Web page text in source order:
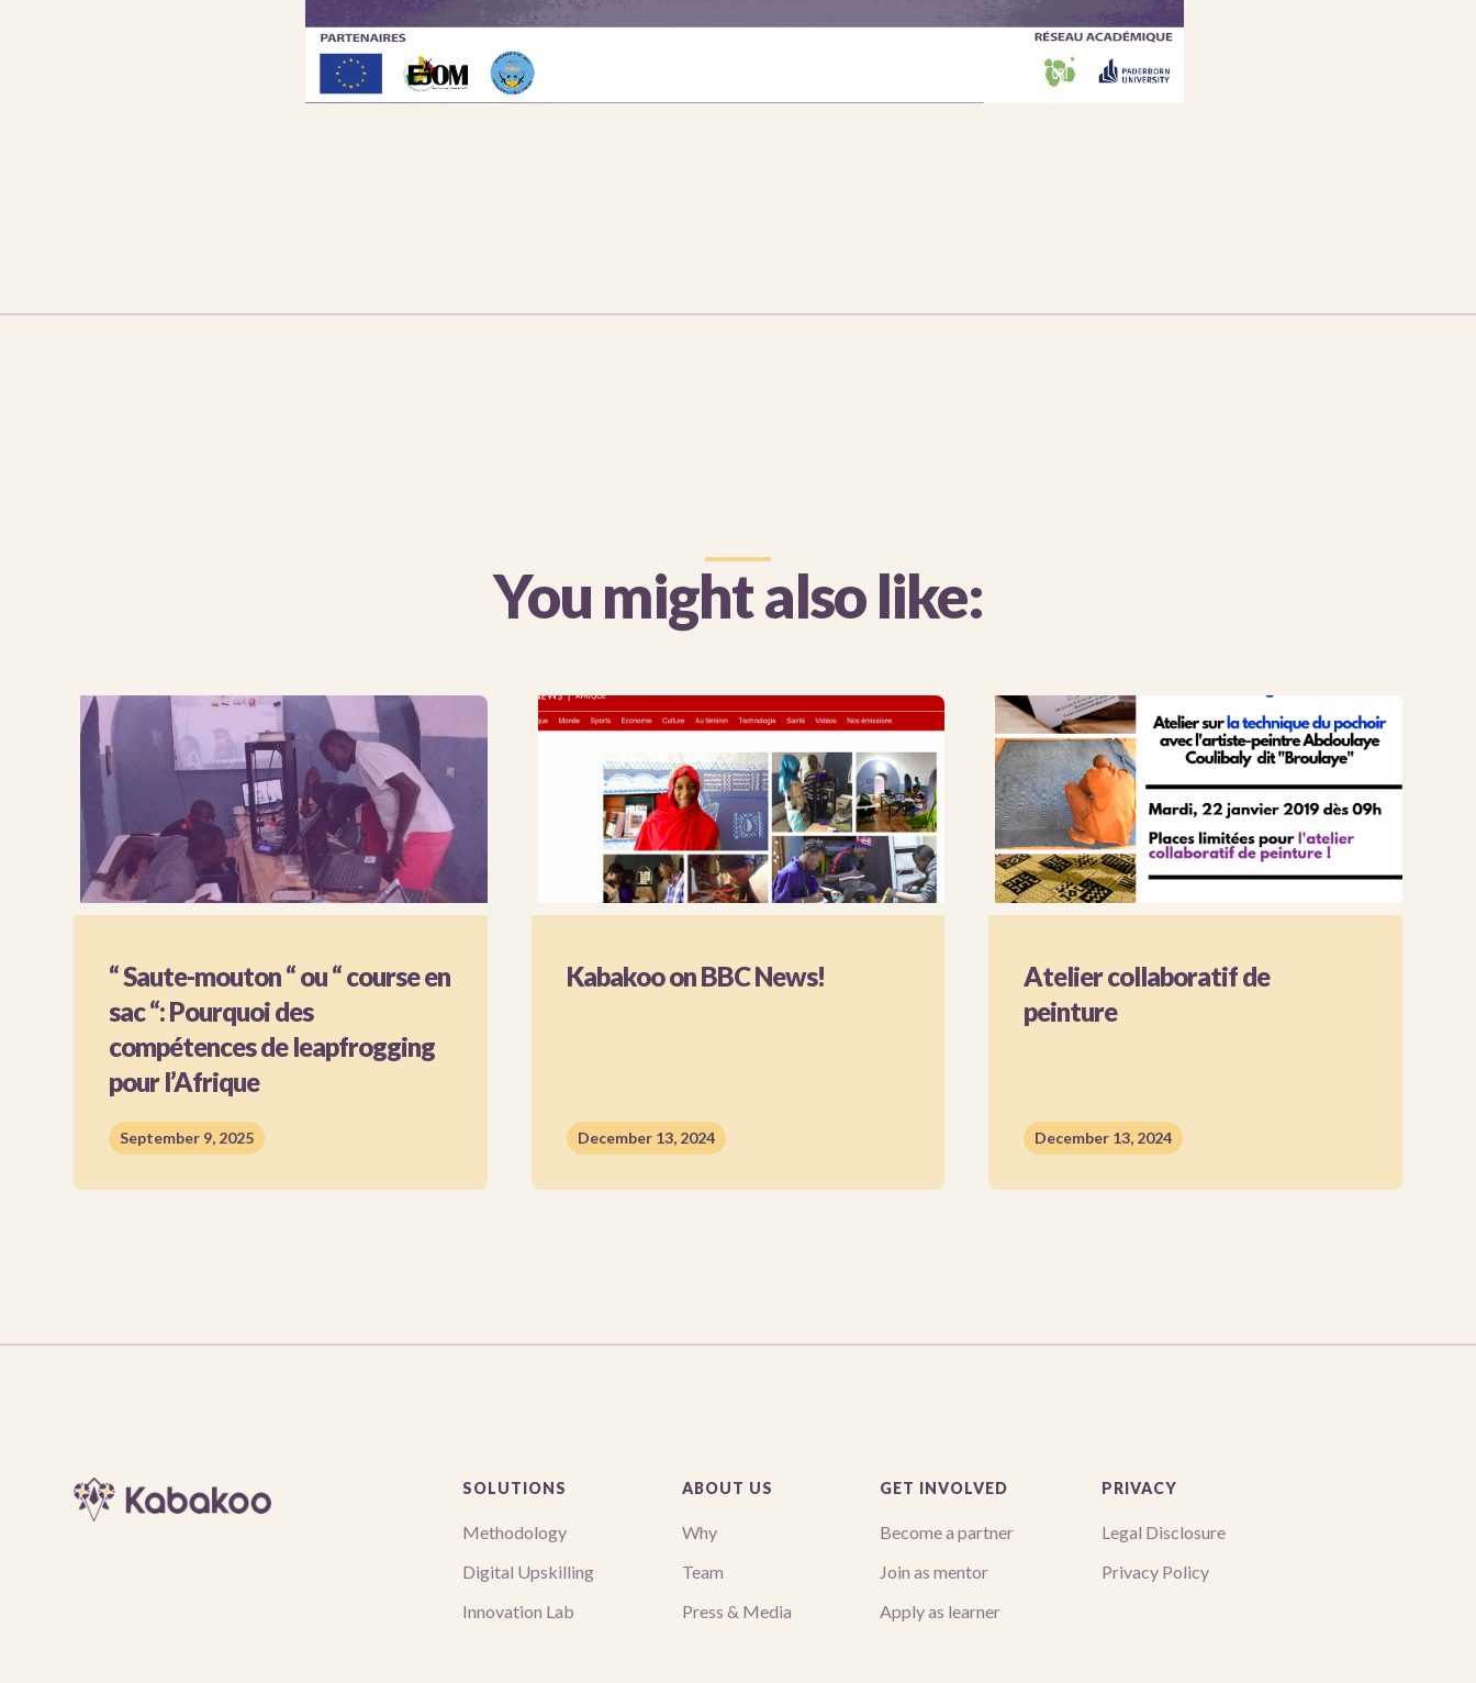
You might also like:
“ Saute-mouton “ ou “ course en
sac “: Pourquoi des
compétences de leapfrogging
pour l’Afrique
September 9, 2025
Kabakoo on BBC News!
December 13, 2024
Atelier collaboratif de
peinture
December 13, 2024
SOLUTIONS
Methodology
Digital Upskilling
Innovation Lab
ABOUT US
Why
Team
Press & Media
GET INVOLVED
Become a partner
Join as mentor
Apply as learner
PRIVACY
Legal Disclosure
Privacy Policy